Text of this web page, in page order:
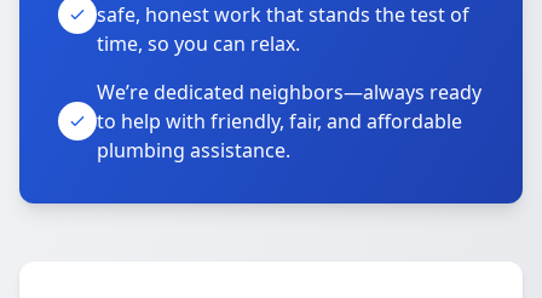
safe, honest work that stands the test of
time, so you can relax.
We’re dedicated neighbors—always ready
to help with friendly, fair, and affordable
plumbing assistance.